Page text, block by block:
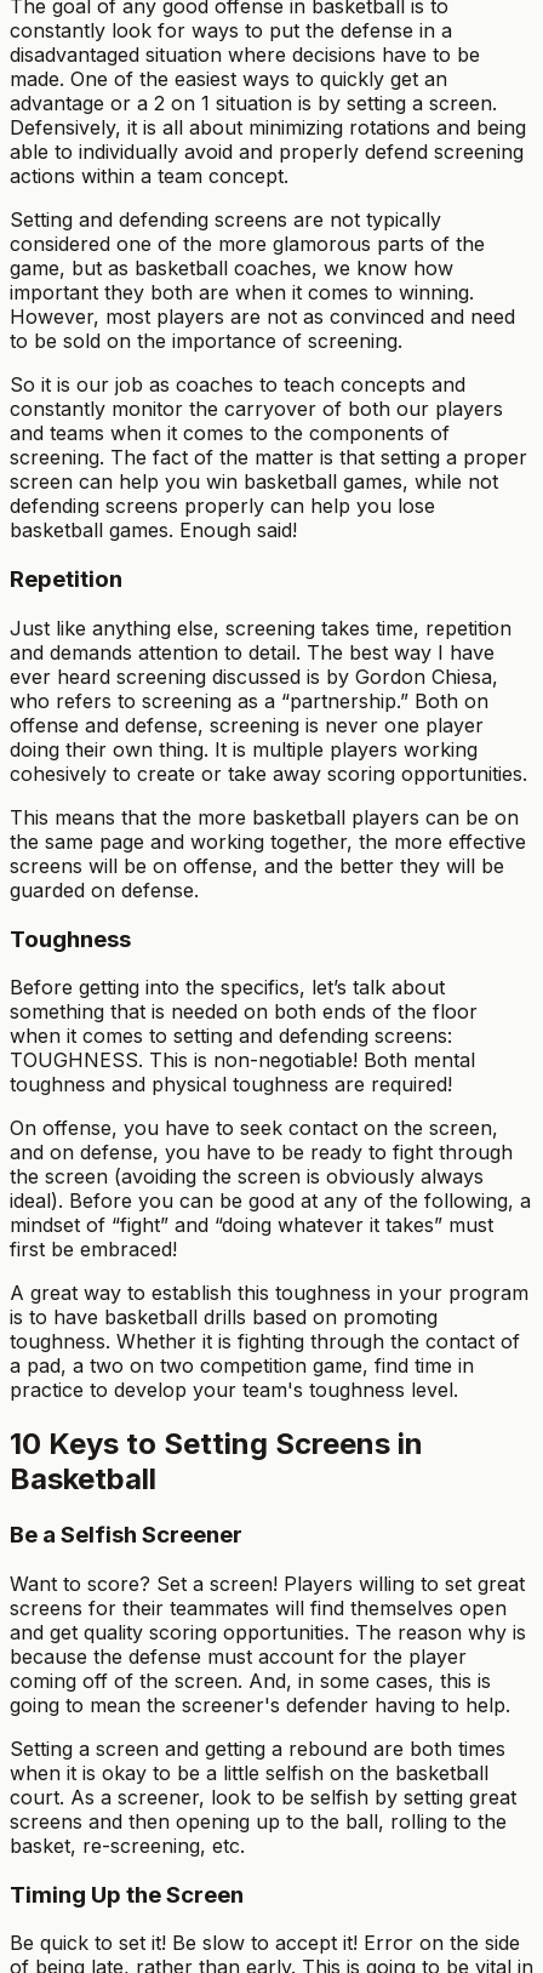
The goal of any good offense in basketball is to
constantly look for ways to put the defense in a
disadvantaged situation where decisions have to be
made. One of the easiest ways to quickly get an
advantage or a 2 on 1 situation is by setting a screen.
Defensively, it is all about minimizing rotations and being
able to individually avoid and properly defend screening
actions within a team concept.
Setting and defending screens are not typically
considered one of the more glamorous parts of the
game, but as basketball coaches, we know how
important they both are when it comes to winning.
However, most players are not as convinced and need
to be sold on the importance of screening.
So it is our job as coaches to teach concepts and
constantly monitor the carryover of both our players
and teams when it comes to the components of
screening. The fact of the matter is that setting a proper
screen can help you win basketball games, while not
defending screens properly can help you lose
basketball games. Enough said!
Repetition
Just like anything else, screening takes time, repetition
and demands attention to detail. The best way I have
ever heard screening discussed is by Gordon Chiesa,
who refers to screening as a “partnership.” Both on
offense and defense, screening is never one player
doing their own thing. It is multiple players working
cohesively to create or take away scoring opportunities.
This means that the more basketball players can be on
the same page and working together, the more effective
screens will be on offense, and the better they will be
guarded on defense.
Toughness
Before getting into the specifics, let’s talk about
something that is needed on both ends of the floor
when it comes to setting and defending screens:
TOUGHNESS. This is non-negotiable! Both mental
toughness and physical toughness are required!
On offense, you have to seek contact on the screen,
and on defense, you have to be ready to fight through
the screen (avoiding the screen is obviously always
ideal). Before you can be good at any of the following, a
mindset of “fight” and “doing whatever it takes” must
first be embraced!
A great way to establish this toughness in your program
is to have basketball drills based on promoting
toughness. Whether it is fighting through the contact of
a pad, a two on two competition game, find time in
practice to develop your team's toughness level.
10 Keys to Setting Screens in
Basketball
Be a Selfish Screener
Want to score? Set a screen! Players willing to set great
screens for their teammates will find themselves open
and get quality scoring opportunities. The reason why is
because the defense must account for the player
coming off of the screen. And, in some cases, this is
going to mean the screener's defender having to help.
Setting a screen and getting a rebound are both times
when it is okay to be a little selfish on the basketball
court. As a screener, look to be selfish by setting great
screens and then opening up to the ball, rolling to the
basket, re-screening, etc.
Timing Up the Screen
Be quick to set it! Be slow to accept it! Error on the side
of being late, rather than early. This is going to be vital in